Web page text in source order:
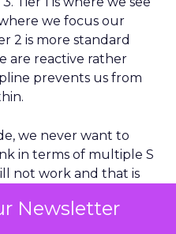
Newsletter
we focus our
2 is more standard
are reactive rather
prevents us from
we never want to
in terms of multiple S
not work and that is
not land, you have a